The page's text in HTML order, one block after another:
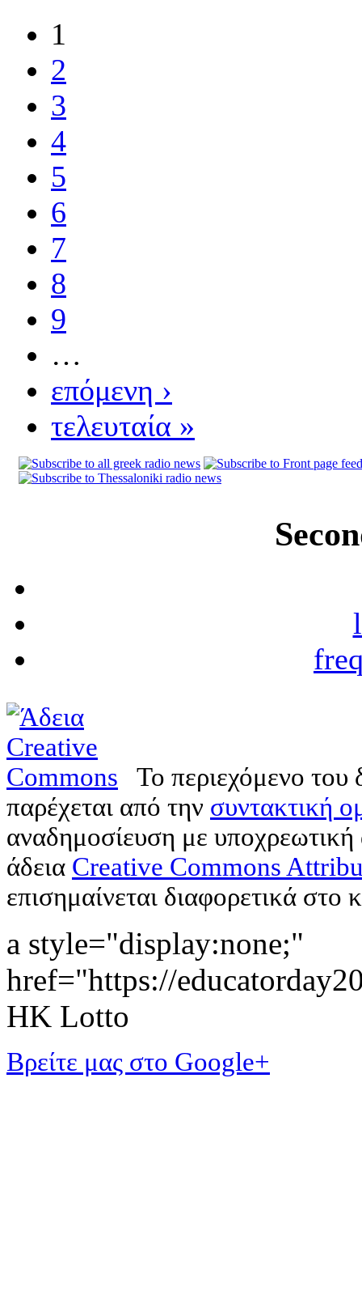
1
2
3
4
5
6
7
8
9
…
επόμενη ›
τελευταία »
Το περιεχόμενο
παρέχεται από την συντακτική
αναδημοσίευση με
άδεια Creative Commons
επισημαίνεται διαφορετικά στο
a style="display:none;"
href="https://
HK Lotto
Βρείτε μας στο Google+